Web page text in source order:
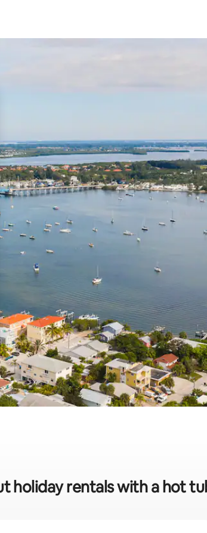
keys or explore by touch or swipe gestures.
holiday rentals with a hot